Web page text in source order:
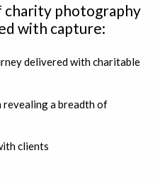
charity photography
with capture:
delivered with charitable
a breadth of
clients